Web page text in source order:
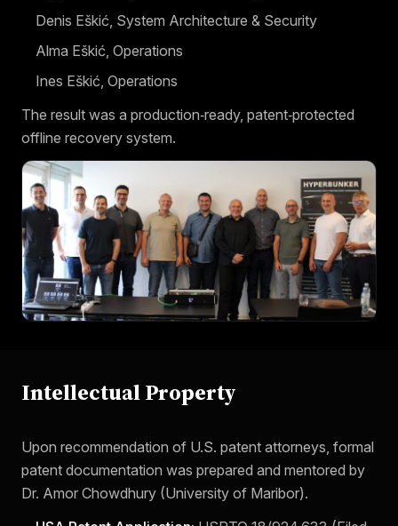
Denis Eškić, System Architecture & Security
Alma Eškić, Operations
Ines Eškić, Operations
The result was a production‑ready, patent‑protected
offline recovery system.
Intellectual Property
Upon recommendation of U.S. patent attorneys, formal
patent documentation was prepared and mentored by
Dr. Amor Chowdhury (University of Maribor).